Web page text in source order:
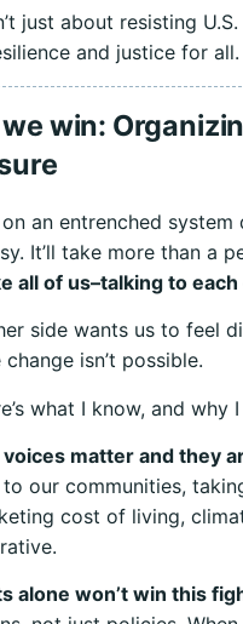
just about resisting
and justice for all.
win:
an entrenched
It’ll take more than a
all of us–talking to
side wants us to feel
change isn’t possible.
what I know, and
matter and they
our communities,
cost of living,
alone won’t win this